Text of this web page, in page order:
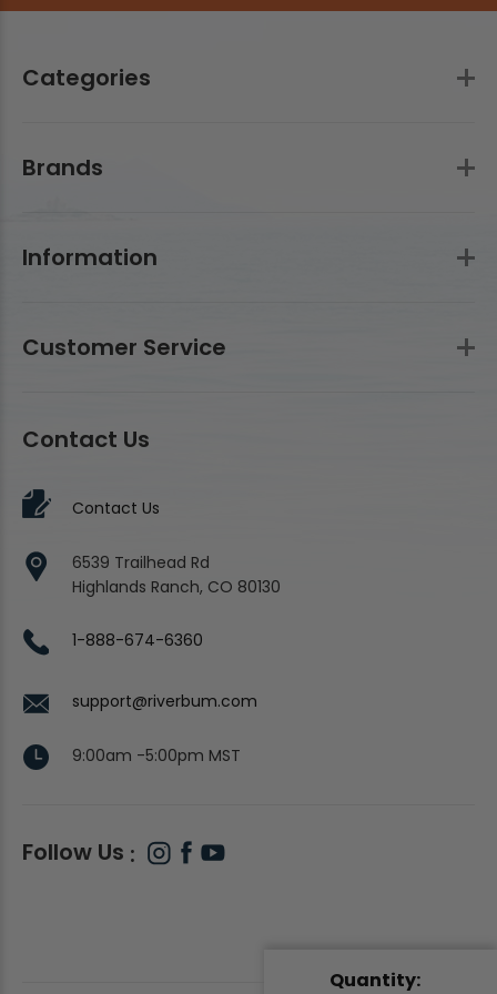
Quantity:
Categories
Brands
Information
Customer Service
Contact Us
Contact Us
6539 Trailhead Rd
Highlands Ranch, CO 80130
1-888-674-6360
support@riverbum.com
9:00am -5:00pm MST
Follow Us